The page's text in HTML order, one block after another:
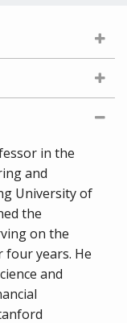
in the
and
University of
the
on the
four years. He
and